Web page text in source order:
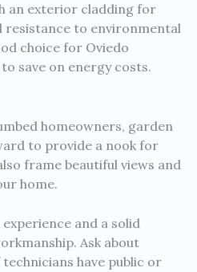
an exterior cladding for
resistance to environmental
choice for Oviedo
save on energy costs.
homeowners, garden
to provide a nook for
frame beautiful views and
home.
and a solid
Ask about
have public or